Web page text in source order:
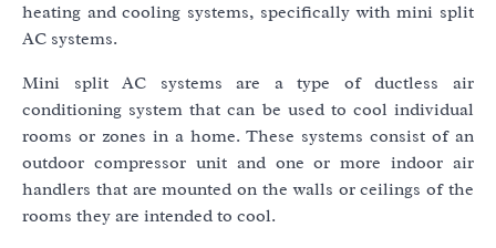
heating and cooling systems, specifically with mini split
AC systems.
Mini split AC systems are a type of ductless air
conditioning system that can be used to cool individual
rooms or zones in a home. These systems consist of an
outdoor compressor unit and one or more indoor air
handlers that are mounted on the walls or ceilings of the
rooms they are intended to cool.